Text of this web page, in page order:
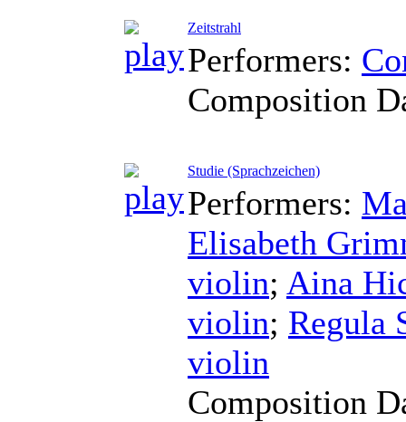
Zeitstrahl
Performers:
Composition
Studie (Sprachzeichen)
Performers:
Elisabeth
violin; Aina
violin; Regula
violin
Composition